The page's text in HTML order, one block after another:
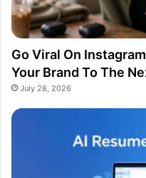
Go Viral On
Your Brand To The
July 28, 2026